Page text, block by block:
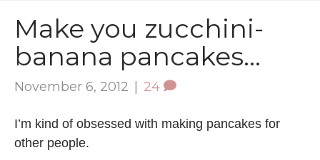
Make you zucchini-
banana pancakes…
November 6, 2012 | 24
I’m kind of obsessed with making pancakes for
other people.